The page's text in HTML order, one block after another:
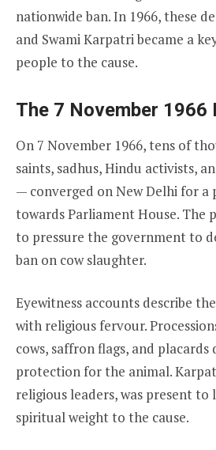
nationwide ban. In 1966, these
and Swami Karpatri became a
people to the cause.
The 7 November 1966
On 7 November 1966, tens of
saints, sadhus, Hindu activists,
— converged on New Delhi for a
towards Parliament House. The
to pressure the government to
ban on cow slaughter.
Eyewitness accounts describe
with religious fervour.
cows, saffron flags, and
protection for the animal.
religious leaders, was present to
spiritual weight to the cause.